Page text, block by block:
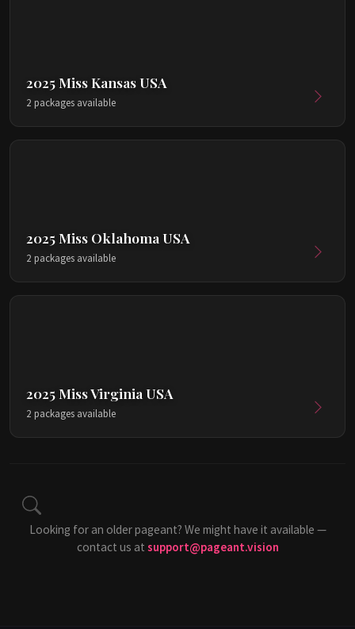
2025 Miss Kansas USA
2 packages available
2025 Miss Oklahoma USA
2 packages available
2025 Miss Virginia USA
2 packages available
Looking for an older pageant? We might have it available —
contact us at support@pageant.vision